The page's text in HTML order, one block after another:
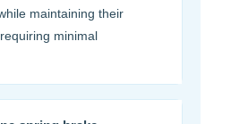
maintaining their
minimal